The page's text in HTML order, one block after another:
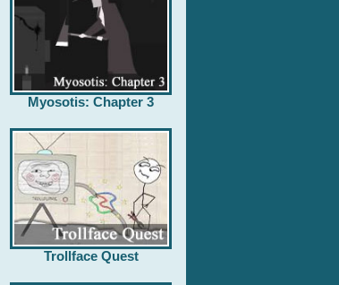
Myosotis: Chapter 3
Trollface Quest